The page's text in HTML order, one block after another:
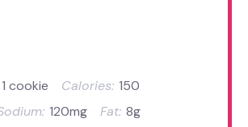
1 cookie Calories: 150
120mg Fat: 8g